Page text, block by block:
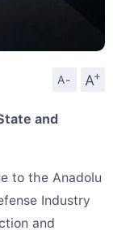
A- A
+
and
to the Anadolu
Industry
and